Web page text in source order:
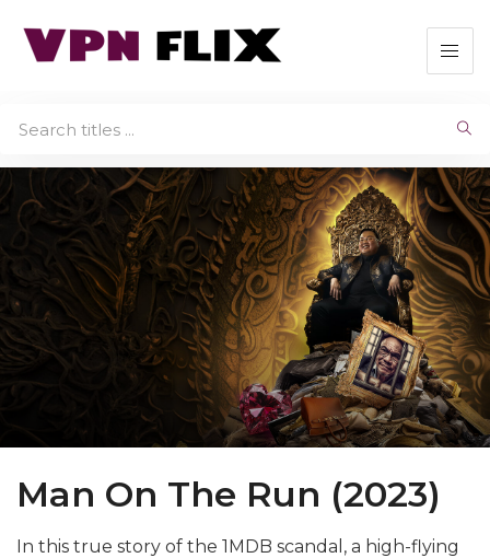
Man On The Run (2023)
In this true story of the 1MDB scandal, a high-flying